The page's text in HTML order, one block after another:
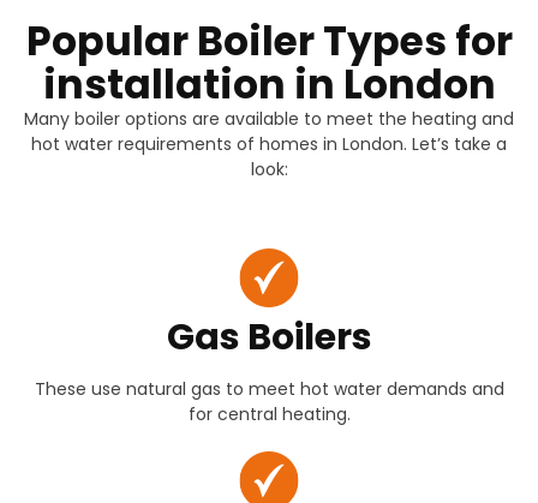
Popular Boiler Types for
installation in London
Many boiler options are available to meet the heating and
hot water requirements of homes in London. Let’s take a
look:
Gas Boilers
These use natural gas to meet hot water demands and
for central heating.